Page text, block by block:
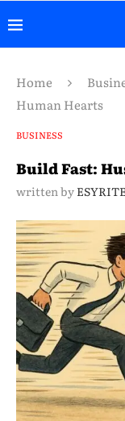
Home
Human Hearts
BUSINESS
Build Fast:
written by